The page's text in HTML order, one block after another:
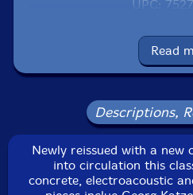
UPC:
Label:
Catalog
Squidco
Track 3 was recorded in
Academy of Art in Berlin,
Read
Descriptions,
Newly reissued with a new
into circulation this
concrete, electroacoustic